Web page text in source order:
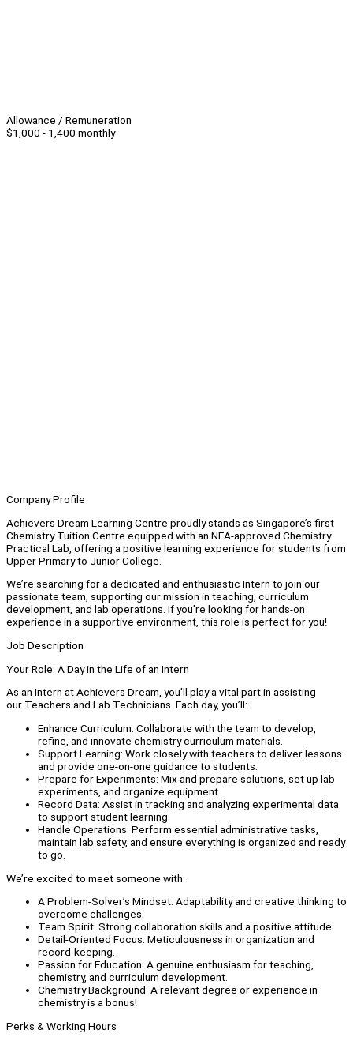
Allowance / Remuneration
$1,000 - 1,400 monthly
Company Profile
Achievers Dream Learning Centre proudly stands as Singapore’s first
Chemistry Tuition Centre equipped with an NEA-approved Chemistry
Practical Lab, offering a positive learning experience for students from
Upper Primary to Junior College.
We’re searching for a dedicated and enthusiastic Intern to join our
passionate team, supporting our mission in teaching, curriculum
development, and lab operations. If you’re looking for hands-on
experience in a supportive environment, this role is perfect for you!
Job Description
Your Role: A Day in the Life of an Intern
As an Intern at Achievers Dream, you’ll play a vital part in assisting
our Teachers and Lab Technicians. Each day, you’ll:
Enhance Curriculum: Collaborate with the team to develop,
refine, and innovate chemistry curriculum materials.
Support Learning: Work closely with teachers to deliver lessons
and provide one-on-one guidance to students.
Prepare for Experiments: Mix and prepare solutions, set up lab
experiments, and organize equipment.
Record Data: Assist in tracking and analyzing experimental data
to support student learning.
Handle Operations: Perform essential administrative tasks,
maintain lab safety, and ensure everything is organized and ready
to go.
We’re excited to meet someone with:
A Problem-Solver’s Mindset: Adaptability and creative thinking to
overcome challenges.
Team Spirit: Strong collaboration skills and a positive attitude.
Detail-Oriented Focus: Meticulousness in organization and
record-keeping.
Passion for Education: A genuine enthusiasm for teaching,
chemistry, and curriculum development.
Chemistry Background: A relevant degree or experience in
chemistry is a bonus!
Perks & Working Hours